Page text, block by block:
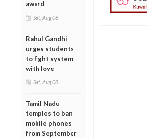
award
Sat, Aug 08
Rahul Gandhi
urges students
to fight system
with love
Sat, Aug 08
Tamil Nadu
temples to ban
mobile phones
from September